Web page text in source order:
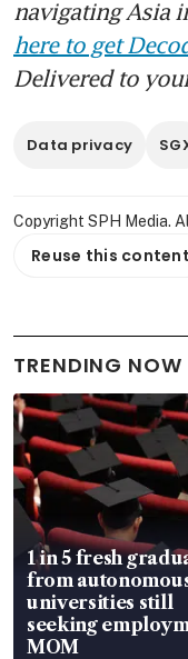
navigating Asia
here to get
Delivered to
Data privacy
Copyright SPH Media.
Reuse this content
TRENDING NOW
1 in 5 fresh
from
universities still
seeking
MOM